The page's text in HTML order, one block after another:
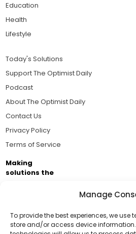
Manage
To provide the best experiences, we use
store and/or access device
Education
Health
Lifestyle
Today's Solutions
Support The Optimist Daily
Podcast
About The Optimist Daily
Contact Us
Privacy Policy
Terms of Service
Making
solutions the
Business Academy and
passionate about improving